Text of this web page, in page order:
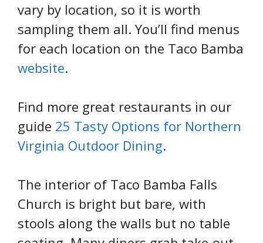
vary by location, so it is worth
sampling them all. You’ll find menus
for each location on the Taco Bamba
website.
Find more great restaurants in our
guide 25 Tasty Options for Northern
Virginia Outdoor Dining.
The interior of Taco Bamba Falls
Church is bright but bare, with
stools along the walls but no table